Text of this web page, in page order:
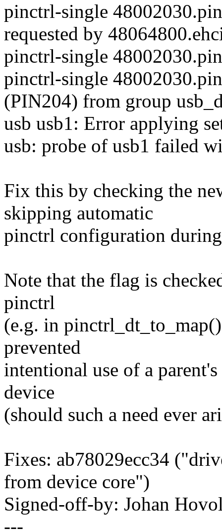
pinctrl-single
requested by
pinctrl-single
pinctrl-single
(PIN204) from group
usb usb1: Error applying
usb: probe of usb1 failed
Fix this by checking the
skipping automatic
pinctrl configuration
Note that the flag is
pinctrl
(e.g. in
prevented
intentional use of a
device
(should such a need ever
Fixes: ab78029ecc34
from device core")
Signed-off-by: Johan
---